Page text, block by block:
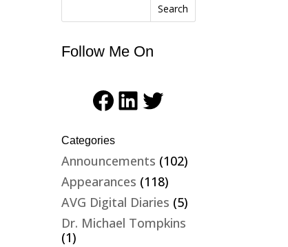
Search
Follow Me On
Facebook
LinkedIn
Twitter
Categories
Announcements (102)
Appearances (118)
AVG Digital Diaries (5)
Dr. Michael Tompkins
(1)